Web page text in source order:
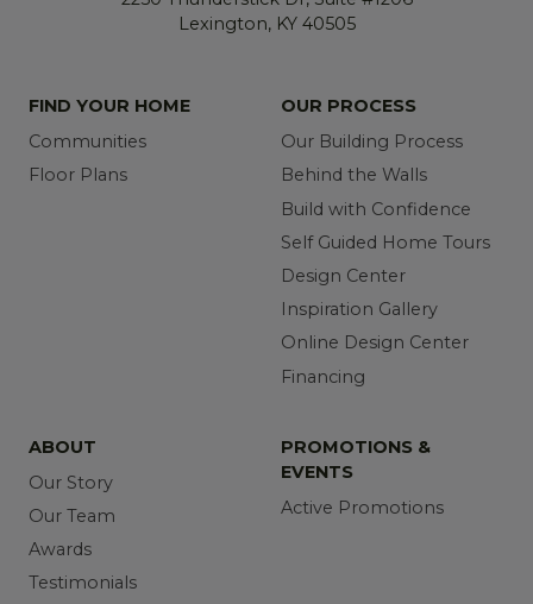
Lexington, KY 40505
FIND YOUR HOME
Communities
Floor Plans
OUR PROCESS
Our Building Process
Behind the Walls
Build with Confidence
Self Guided Home Tours
Design Center
Inspiration Gallery
Online Design Center
Financing
ABOUT
Our Story
Our Team
Awards
Testimonials
PROMOTIONS &
EVENTS
Active Promotions